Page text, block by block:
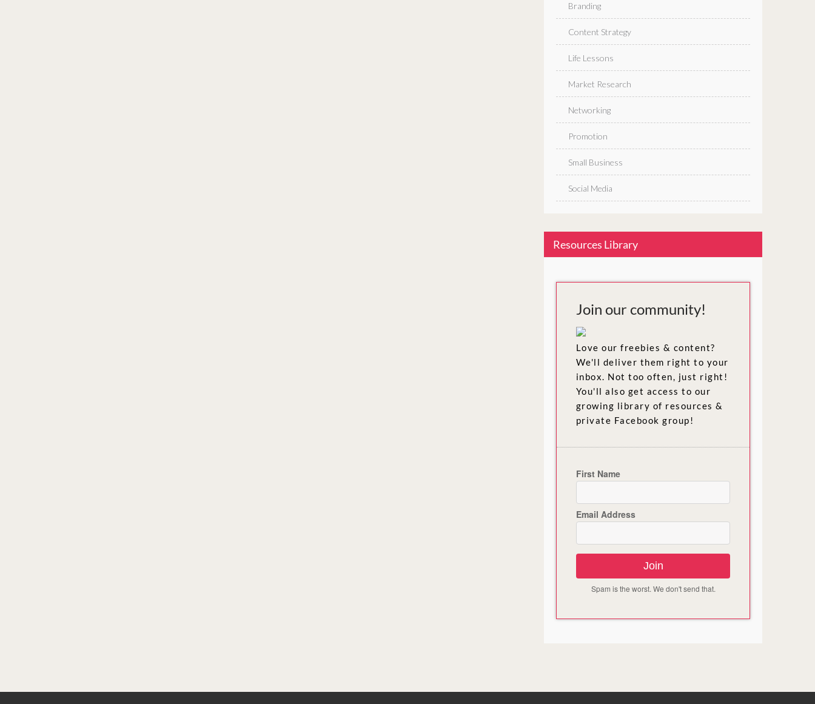
Branding
Content Strategy
Life Lessons
Market Research
Networking
Promotion
Small Business
Social Media
Resources Library
Join our community!
Love our freebies & content?
We'll deliver them right to your
inbox. Not too often, just right!
You'll also get access to our
growing library of resources &
private Facebook group!
First Name
Email Address
Join
Spam is the worst. We don't send that.